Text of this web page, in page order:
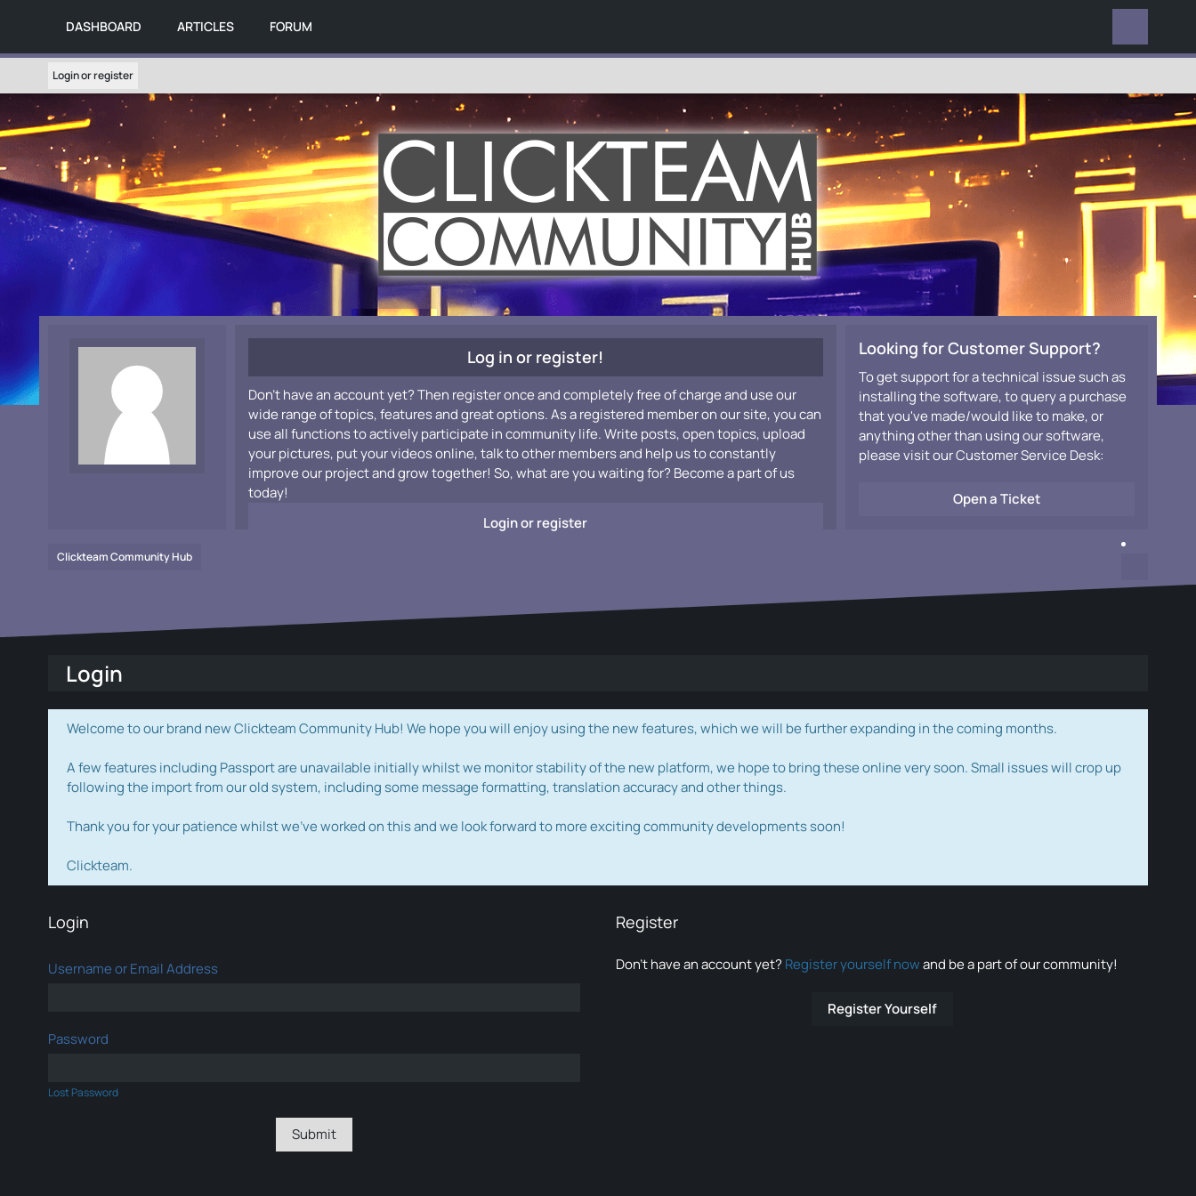
DASHBOARD ARTICLES FORUM
Login or register
Log in or register!
Don't have an account yet? Then register once and completely free of charge and use our
wide range of topics, features and great options. As a registered member on our site, you can
use all functions to actively participate in community life. Write posts, open topics, upload
your pictures, put your videos online, talk to other members and help us to constantly
improve our project and grow together! So, what are you waiting for? Become a part of us
today!
Login or register
Looking for Customer Support?
To get support for a technical issue such as
installing the software, to query a purchase
that you've made/would like to make, or
anything other than using our software,
please visit our Customer Service Desk:
Open a Ticket
Clickteam Community Hub
Login
Welcome to our brand new Clickteam Community Hub! We hope you will enjoy using the new features, which we will be further expanding in the coming months.
A few features including Passport are unavailable initially whilst we monitor stability of the new platform, we hope to bring these online very soon. Small issues will crop up
following the import from our old system, including some message formatting, translation accuracy and other things.
Thank you for your patience whilst we've worked on this and we look forward to more exciting community developments soon!
Clickteam.
Login
Username or Email Address
Password
Lost Password
Register
Don’t have an account yet? Register yourself nowand be a part of our community!
Register Yourself